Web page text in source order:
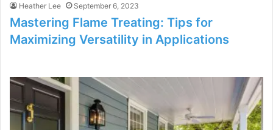
Heather Lee September 6, 2023
Mastering Flame Treating: Tips for
Maximizing Versatility in Applications